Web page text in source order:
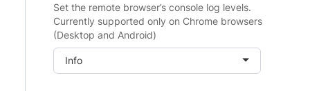
Set the remote browser’s console log levels.
Currently supported only on Chrome browsers
(Desktop and Android)
Info